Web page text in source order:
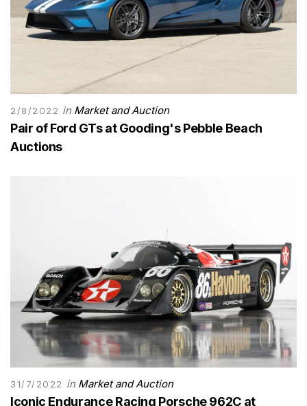
2/8/2022 in Market and Auction
Pair of Ford GTs at Gooding's Pebble Beach
Auctions
31/7/2022 in Market and Auction
Iconic Endurance Racing Porsche 962C at